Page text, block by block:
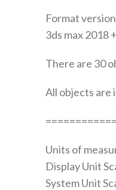
Format
3ds max 2018
There are 30
All objects are
Units of
Display Unit
System Unit